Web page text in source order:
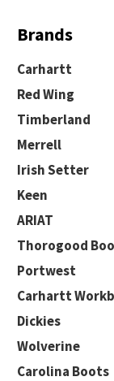
Brands
Carhartt
Red Wing
Timberland
Merrell
Irish Setter
Keen
ARIAT
Thorogood
Portwest
Carhartt
Dickies
Wolverine
Carolina Boots